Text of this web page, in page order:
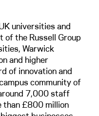
universities and
of the Russell Group
Warwick
and higher
of innovation and
community of
7,000 staff
than £800 million